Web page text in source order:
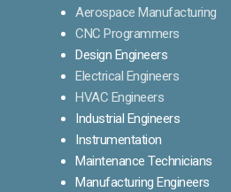
Aerospace Manufacturing
CNC Programmers
Design Engineers
Electrical Engineers
HVAC Engineers
Industrial Engineers
Instrumentation
Maintenance Technicians
Manufacturing Engineers